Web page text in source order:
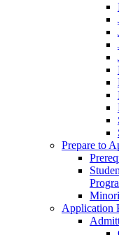
Prepare to
Application